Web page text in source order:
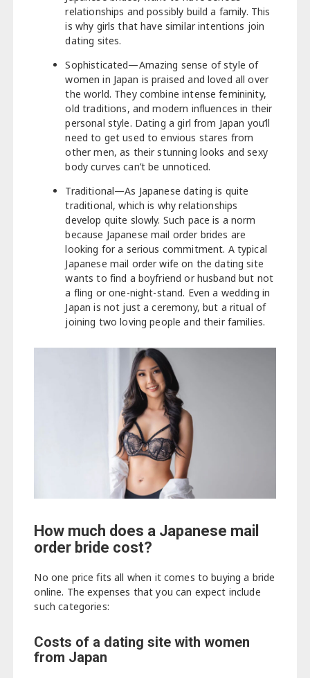
relationships and possibly build a family. This
is why girls that have similar intentions join
dating sites.
Sophisticated—Amazing sense of style of
women in Japan is praised and loved all over
the world. They combine intense femininity,
old traditions, and modern influences in their
personal style. Dating a girl from Japan you’ll
need to get used to envious stares from
other men, as their stunning looks and sexy
body curves can’t be unnoticed.
Traditional—As Japanese dating is quite
traditional, which is why relationships
develop quite slowly. Such pace is a norm
because Japanese mail order brides are
looking for a serious commitment. A typical
Japanese mail order wife on the dating site
wants to find a boyfriend or husband but not
a fling or one-night-stand. Even a wedding in
Japan is not just a ceremony, but a ritual of
joining two loving people and their families.
How much does a Japanese mail
order bride cost?
No one price fits all when it comes to buying a bride
online. The expenses that you can expect include
such categories:
Costs of a dating site with women
from Japan